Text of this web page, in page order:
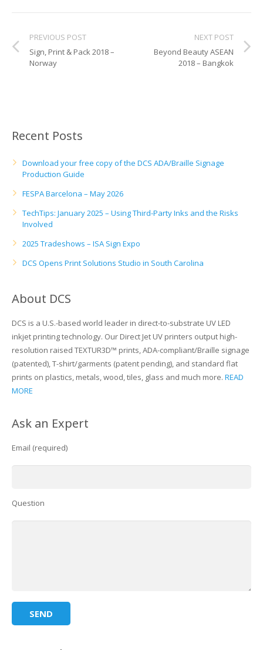
PREVIOUS POST
Sign, Print & Pack 2018 –
Norway
NEXT POST
Beyond Beauty ASEAN
2018 – Bangkok
Recent Posts
Download your free copy of the DCS ADA/Braille Signage
Production Guide
FESPA Barcelona – May 2026
TechTips: January 2025 – Using Third-Party Inks and the Risks
Involved
2025 Tradeshows – ISA Sign Expo
DCS Opens Print Solutions Studio in South Carolina
About DCS
DCS is a U.S.-based world leader in direct-to-substrate UV LED
inkjet printing technology. Our Direct Jet UV printers output high-
resolution raised TEXTUR3D™ prints, ADA-compliant/Braille signage
(patented), T-shirt/garments (patent pending), and standard flat
prints on plastics, metals, wood, tiles, glass and much more. READ
MORE
Ask an Expert
Email (required)
Question